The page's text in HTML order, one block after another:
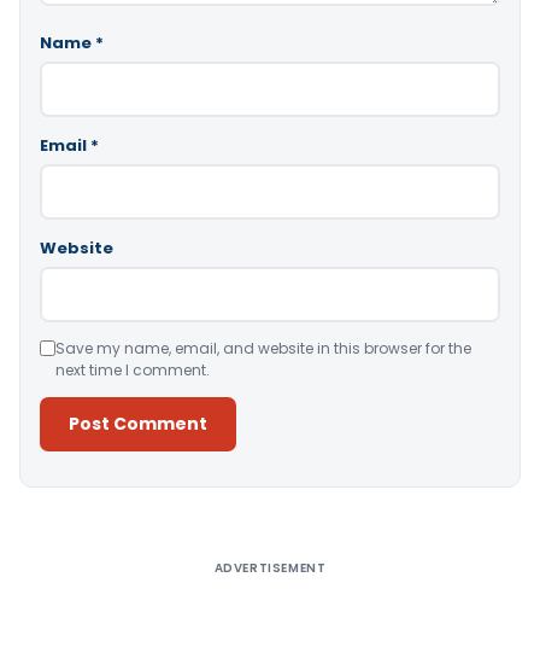
Name *
Email *
Website
Save my name, email, and website in this browser for the
next time I comment.
ADVERTISEMENT